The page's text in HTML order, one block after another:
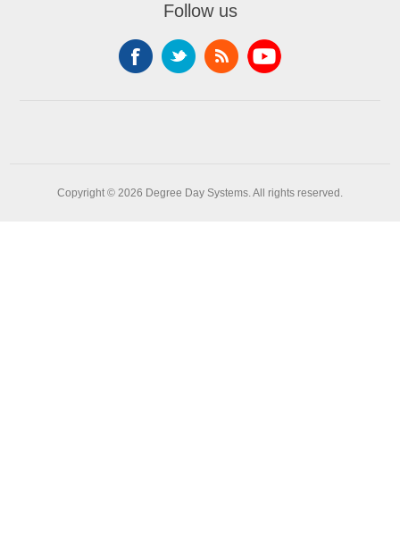
Follow us
Copyright © 2026 Degree Day Systems. All rights reserved.